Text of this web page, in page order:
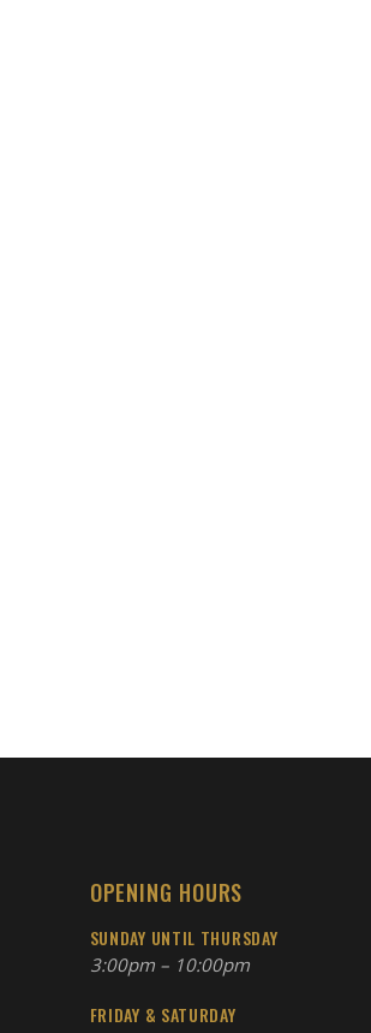
OPENING HOURS
SUNDAY UNTIL THURSDAY
3:00pm – 10:00pm
FRIDAY & SATURDAY